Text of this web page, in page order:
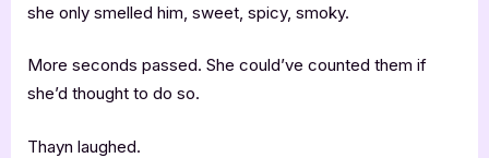
she only smelled him, sweet, spicy, smoky.
More seconds passed. She could’ve counted them if
she’d thought to do so.
Thayn laughed.